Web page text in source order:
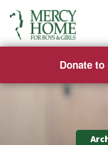
Donate to